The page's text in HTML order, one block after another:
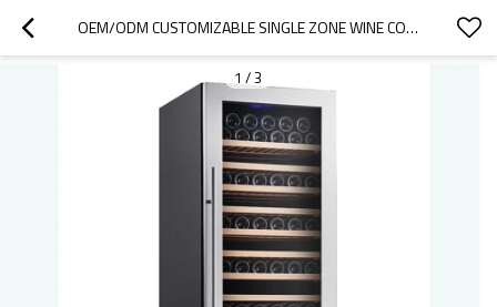
OEM/ODM CUSTOMIZABLE SINGLE ZONE WINE COOLER – 166 BOTTLE CAPACITY MODERN DIGITAL CONTROL COMPRESSOR
1 /3